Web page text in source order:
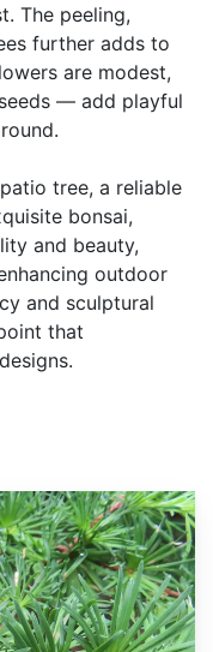
The peeling,
further adds to
are modest,
— add playful
tree, a reliable
bonsai,
and beauty,
outdoor
and sculptural
that